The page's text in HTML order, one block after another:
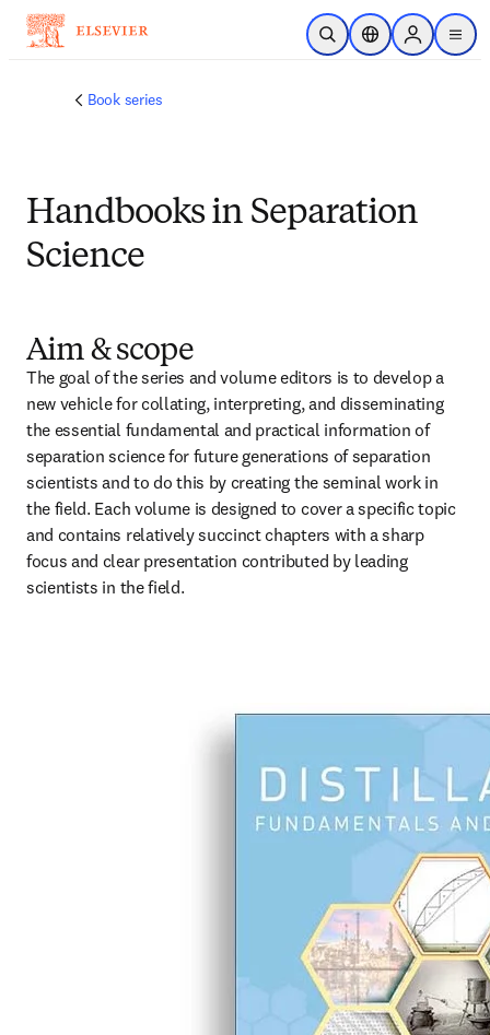
주요 콘텐츠로 건너뛰기
검색 열기위치 선택기Sign in to
menu
Book series
Handbooks in Separation
Science
Aim & scope
The goal of the series and volume editors is to develop a
new vehicle for collating, interpreting, and disseminating
the essential fundamental and practical information of
separation science for future generations of separation
scientists and to do this by creating the seminal work in
the field. Each volume is designed to cover a specific topic
and contains relatively succinct chapters with a sharp
focus and clear presentation contributed by leading
scientists in the field.